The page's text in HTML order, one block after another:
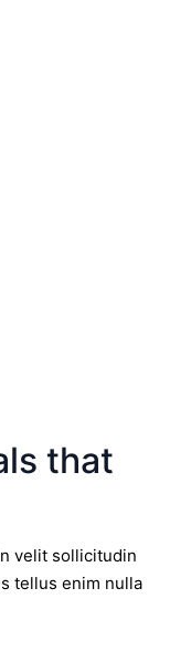
that
velit sollicitudin
tellus enim nulla